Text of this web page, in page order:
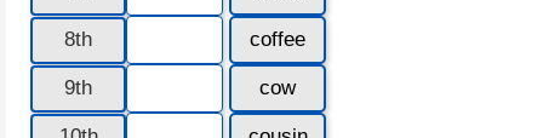
8th
9th
coffee
cow